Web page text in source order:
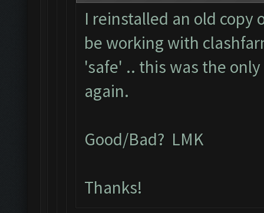
I reinstalled an old copy
be working with
'safe' .. this was the
again.
Good/Bad? LMK
Thanks!